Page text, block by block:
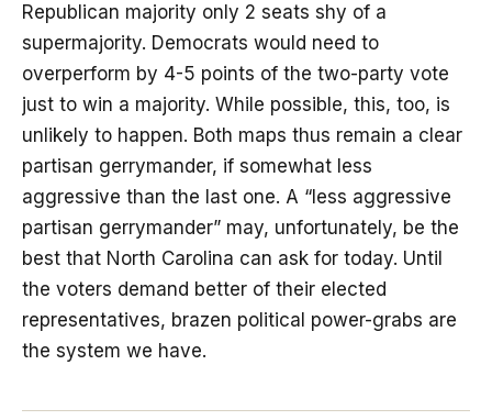
Republican majority only 2 seats shy of a
supermajority. Democrats would need to
overperform by 4-5 points of the two-party vote
just to win a majority. While possible, this, too, is
unlikely to happen. Both maps thus remain a clear
partisan gerrymander, if somewhat less
aggressive than the last one. A “less aggressive
partisan gerrymander” may, unfortunately, be the
best that North Carolina can ask for today. Until
the voters demand better of their elected
representatives, brazen political power-grabs are
the system we have.